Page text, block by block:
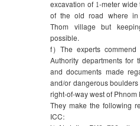
excavation of 1-meter
of the old road where in
Thom village but
possible.
f) The experts commend
Authority departments for
and documents made
and/or dangerous
right-of-way west of Phnom
They make the following
ICC: